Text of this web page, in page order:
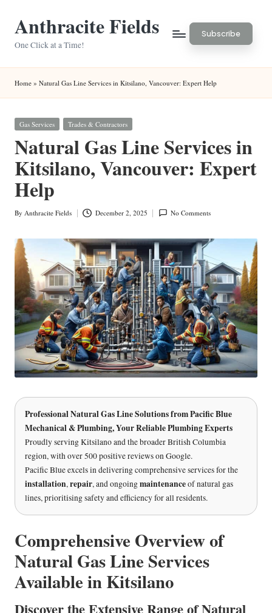
Anthracite Fields
One Click at a Time!
Subscribe
Home » Natural Gas Line Services in Kitsilano, Vancouver: Expert Help
Posted
Gas Services Trades & Contractors
Natural Gas Line Services in
Kitsilano, Vancouver: Expert
Help
Posted
By Anthracite Fields December 2, 2025 No Comments
Professional Natural Gas Line SolutionsfromPacific Blue
Mechanical & Plumbing, Your Reliable Plumbing Experts
Proudly serving Kitsilano and the broader British Columbia
region, with over 500 positive reviews on Google.
Pacific Blue excels in delivering comprehensive services for the
installation,repair, and ongoingmaintenanceof natural gas
lines, prioritising safety and efficiency for all residents.
Comprehensive Overview of
Natural Gas Line Services
Available in Kitsilano